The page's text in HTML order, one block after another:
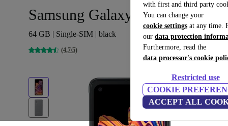
with first and third party
You can change your
cookie settings at any time.
our data protection
Furthermore, read the
data processor's cookie
Restricted use
COOKIE
ACCEPT ALL
Samsung Galaxy Xcover Pro
64 GB | Single-SIM | black
(4,7/5)